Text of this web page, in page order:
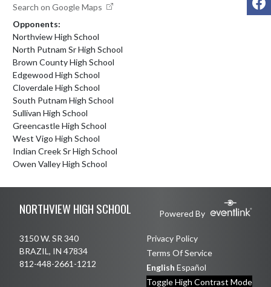
Search on Google Maps
Opponents:
Northview High School
North Putnam Sr High School
Brown County High School
Edgewood High School
Cloverdale High School
South Putnam High School
Sullivan High School
Greencastle High School
West Vigo High School
Indian Creek Sr High School
Owen Valley High School
NORTHVIEW HIGH SCHOOL Powered By
3150 W. SR 340
BRAZIL, IN 47834
812-448-2661-1212
Privacy Policy
Terms Of Service
English Español
Toggle High Contrast Mode